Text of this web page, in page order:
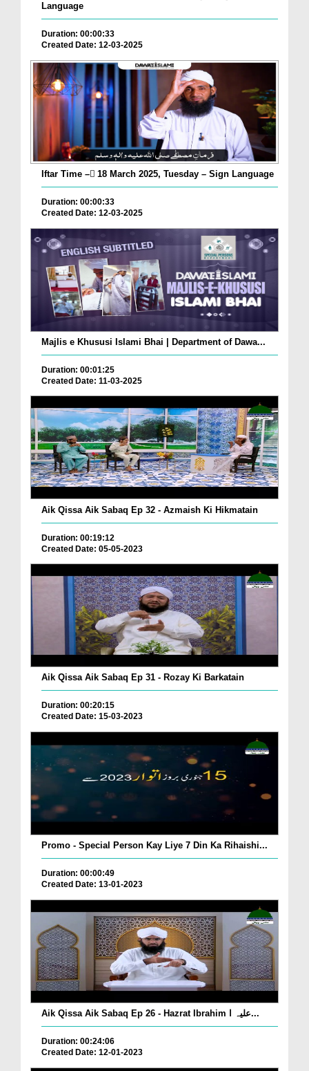
Language
Duration: 00:00:33
Created Date: 12-03-2025
Iftar Time – ٓ18 March 2025, Tuesday – Sign Language
Duration: 00:00:33
Created Date: 12-03-2025
Majlis e Khususi Islami Bhai | Department of Dawa...
Duration: 00:01:25
Created Date: 11-03-2025
Aik Qissa Aik Sabaq Ep 32 - Azmaish Ki Hikmatain
Duration: 00:19:12
Created Date: 05-05-2023
Aik Qissa Aik Sabaq Ep 31 - Rozay Ki Barkatain
Duration: 00:20:15
Created Date: 15-03-2023
Promo - Special Person Kay Liye 7 Din Ka Rihaishi...
Duration: 00:00:49
Created Date: 13-01-2023
Aik Qissa Aik Sabaq Ep 26 - Hazrat Ibrahim علیہ ا...
Duration: 00:24:06
Created Date: 12-01-2023